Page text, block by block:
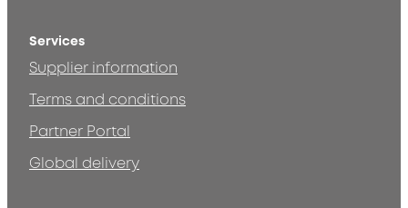
Services
Supplier information
Terms and conditions
Partner Portal
Global delivery